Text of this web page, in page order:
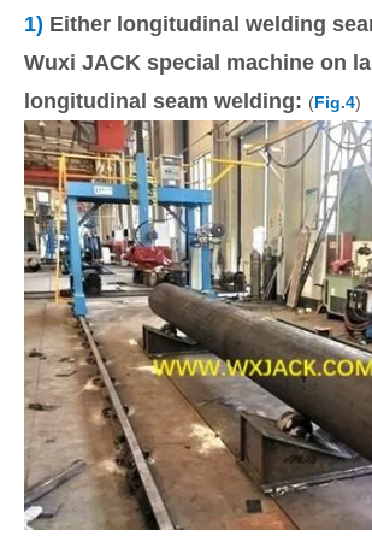
1) Either longitudinal welding
Wuxi JACK special machine on
longitudinal seam welding: (Fig.4)